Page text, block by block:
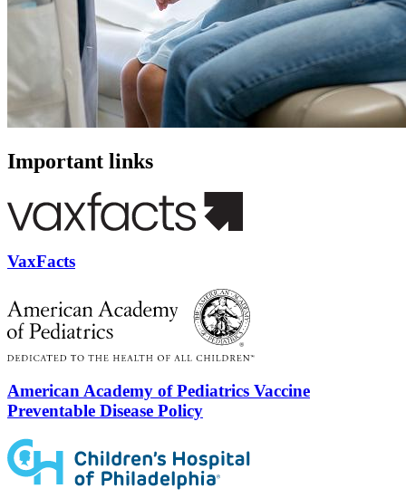
Important links
VaxFacts
American Academy of Pediatrics Vaccine
Preventable Disease Policy